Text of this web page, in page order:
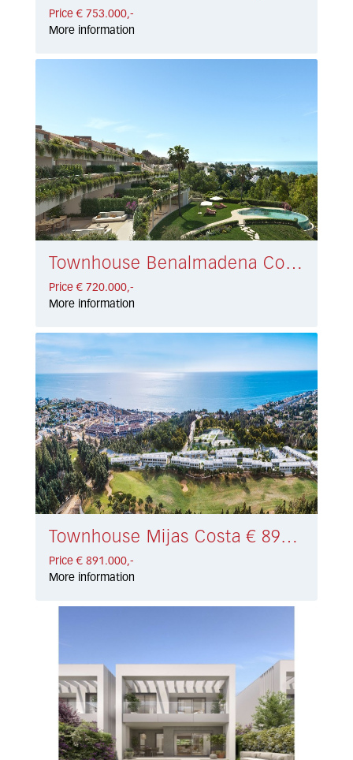
Price € 753.000,-
More information
Townhouse Benalmadena Costa € 720.000,-
Price € 720.000,-
More information
Townhouse Mijas Costa € 891.000,-
Price € 891.000,-
More information